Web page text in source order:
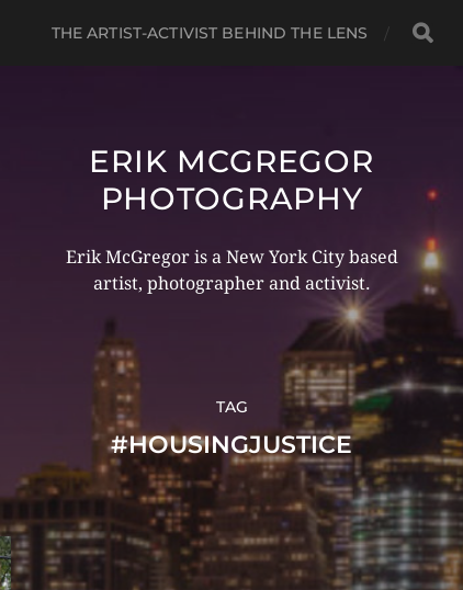
THE ARTIST-ACTIVIST BEHIND THE LENS
ERIK MCGREGOR
PHOTOGRAPHY
Erik McGregor is a New York City based
artist, photographer and activist.
TAG
#HOUSINGJUSTICE